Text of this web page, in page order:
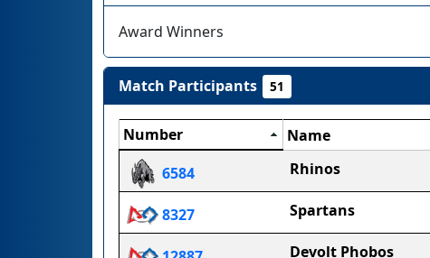
Award Winners
Match Participants 51
Number Name
6584
Rhinos
8327 Spartans
Devolt Phobos